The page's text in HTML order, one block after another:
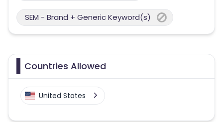
SEM - Brand + Generic Keyword(s)
Countries Allowed
United States